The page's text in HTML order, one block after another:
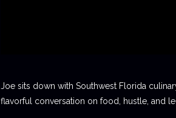
Joe sits down with Southwest Florida
flavorful conversation on food, hustle, and